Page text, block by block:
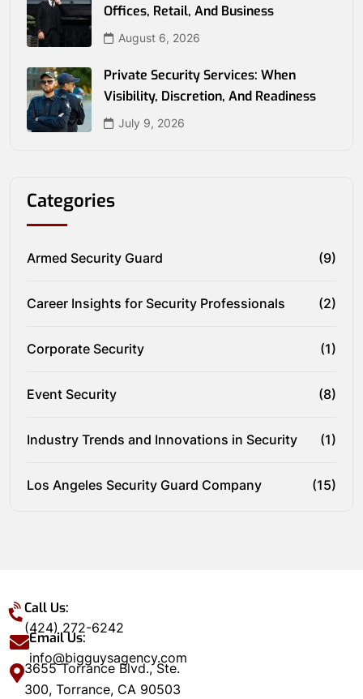
Offices, Retail, And Business
August 6, 2026
Private Security Services: When
Visibility, Discretion, And Readiness
July 9, 2026
Categories
Armed Security Guard (9)
Career Insights for Security Professionals (2)
Corporate Security (1)
Event Security (8)
Industry Trends and Innovations in Security (1)
Los Angeles Security Guard Company (15)
Call Us:
(424) 272-6242
Email Us:
info@bigguysagency.com
3655 Torrance Blvd., Ste.
300, Torrance, CA 90503